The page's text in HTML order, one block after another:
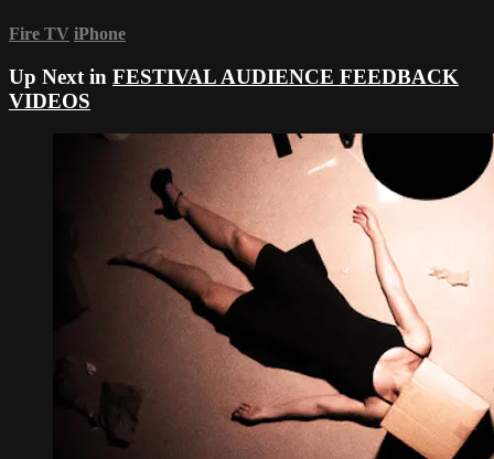
Fire TV iPhone
Up Next in FESTIVAL AUDIENCE FEEDBACK
VIDEOS